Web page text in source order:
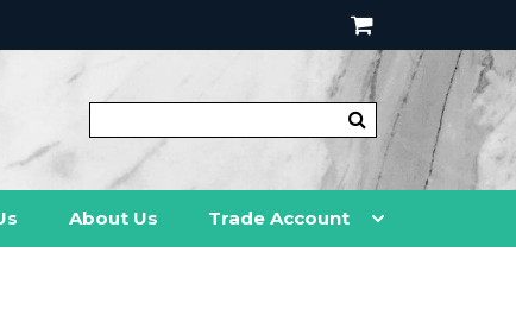
About Us Trade Account